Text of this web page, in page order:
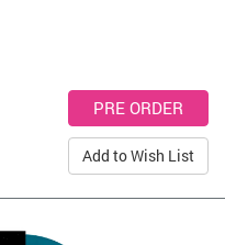
Add to Wish List